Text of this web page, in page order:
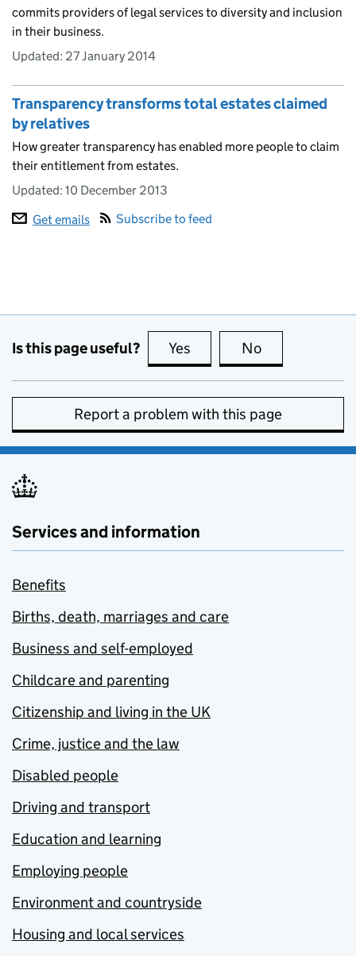
commits providers of legal services to diversity and inclusion
in their business.
Updated: 27 January 2014
Transparency transforms total estates claimed
by relatives
How greater transparency has enabled more people to claim
their entitlement from estates.
Updated: 10 December 2013
Get emails
Subscribe to feed
Is this page useful? Yes this page is useful
No
Report a problem with this page
Services and information
Benefits
Births, death, marriages and care
Business and self-employed
Childcare and parenting
Citizenship and living in the UK
Crime, justice and the law
Disabled people
Driving and transport
Education and learning
Employing people
Environment and countryside
Housing and local services